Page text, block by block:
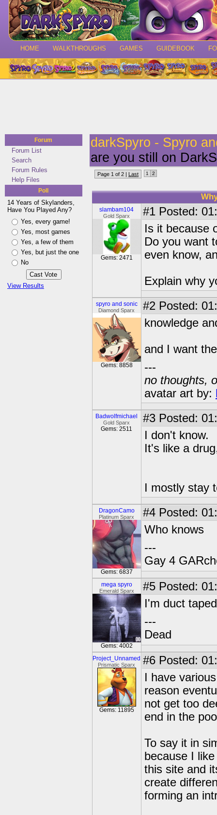
HOME WALKTHROUGHS GAMES GUIDEBOOK
Forum
Forum List
Search
Forum Rules
Help Files
Poll
14 Years of Skylanders,
Have You Played Any?
Yes, every game!
Yes, most games
Yes, a few of them
Yes, but just the one
No
View Results
darkSpyro - Spyro
are you still on
Page 1 of 2 | Last 1 2
slambam104
Gold Sparx
Gems: 2471
#1 Posted:
Is it because
Do you want
even know,
Explain why
spyro and sonic
Diamond Sparx
Gems: 8858
#2 Posted:
knowledge
and I want
---
no thoughts,
avatar art by:
Badwolfmichael
Gold Sparx
Gems: 2511
#3 Posted:
I don't know.
It's like a
I mostly stay
DragonCamo
Platinum Sparx
Gems: 6837
#4 Posted:
Who knows
---
Gay 4
mega spyro
Emerald Sparx
Gems: 4002
#5 Posted:
I'm duct
---
Dead
Project_Unnamed
Prismatic Sparx
Gems: 11895
#6 Posted:
I have
reason
not get too
end in the
To say it in
because I
this site and
create
forming an